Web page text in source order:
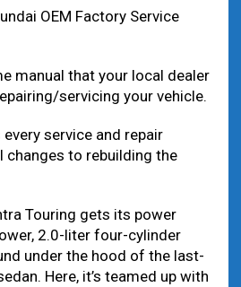
OEM Factory Service
manual that your local dealer
servicing your vehicle.
service and repair
changes to rebuilding the
Touring gets its power
2.0-liter four-cylinder
under the hood of the last-
Here, it’s teamed up with